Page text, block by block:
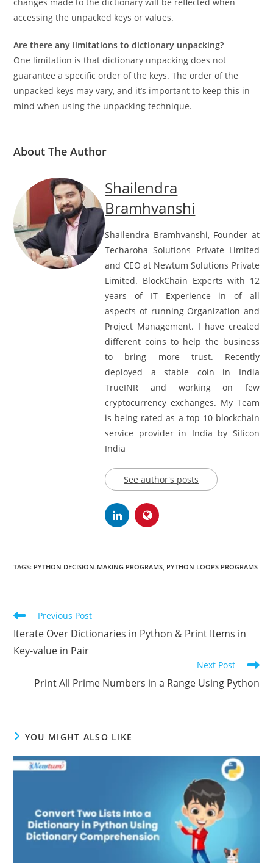
Yes, we can modify the dictionary while unpacking. Any
changes made to the dictionary will be reflected when
Are there any limitations to dictionary unpacking?
One limitation is that dictionary unpacking does not
guarantee a specific order of the keys. The order of the
unpacked keys may vary, and it’s important to keep this in
Shailendra
Bramhvanshi
Shailendra Bramhvanshi, Founder at
Techaroha Solutions Private Limited
and CEO at Newtum Solutions Private
Limited. BlockChain Experts with 12
years of IT Experience in of all
aspects of running Organization and
Project Management. I have created
different coins to help the business
to bring more trust. Recently
deployed a stable coin in India
TrueINR and working on few
cryptocurrency exchanges. My Team
is being rated as a top 10 blockchain
service provider in India by Silicon
India
Previous Post
Iterate Over Dictionaries in Python & Print Items in
Next Post
YOU MIGHT ALSO LIKE